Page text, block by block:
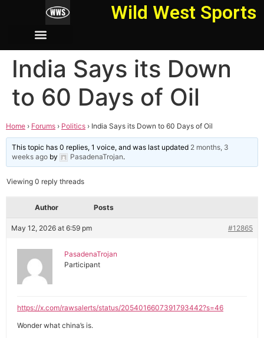
Wild West Sports
India Says its Down
to 60 Days of Oil
Home › Forums › Politics › India Says its Down to 60 Days of Oil
This topic has 0 replies, 1 voice, and was last updated 2 months, 3
weeks ago by PasadenaTrojan.
Viewing 0 reply threads
Author Posts
May 12, 2026 at 6:59 pm #12865
PasadenaTrojan
Participant
https://x.com/rawsalerts/status/2054016607391793442?s=46
Wonder what china’s is.